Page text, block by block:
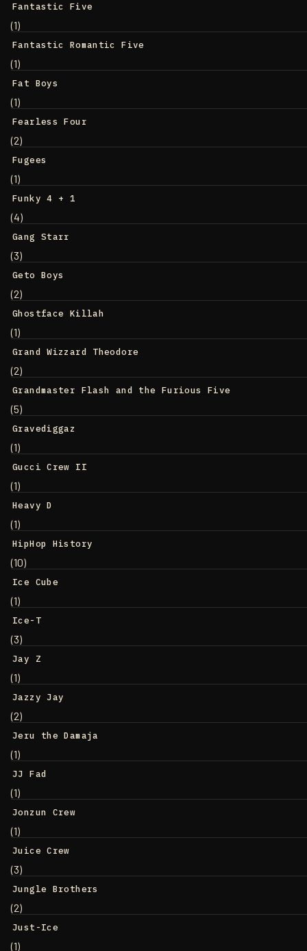
Fantastic Five
(1)
Fantastic Romantic Five
(1)
Fat Boys
(1)
Fearless Four
(2)
Fugees
(1)
Funky 4 + 1
(4)
Gang Starr
(3)
Geto Boys
(2)
Ghostface Killah
(1)
Grand Wizzard Theodore
(2)
Grandmaster Flash and the Furious Five
(5)
Gravediggaz
(1)
Gucci Crew II
(1)
Heavy D
(1)
HipHop History
(10)
Ice Cube
(1)
Ice-T
(3)
Jay Z
(1)
Jazzy Jay
(2)
Jeru the Damaja
(1)
JJ Fad
(1)
Jonzun Crew
(1)
Juice Crew
(3)
Jungle Brothers
(2)
Just-Ice
(1)